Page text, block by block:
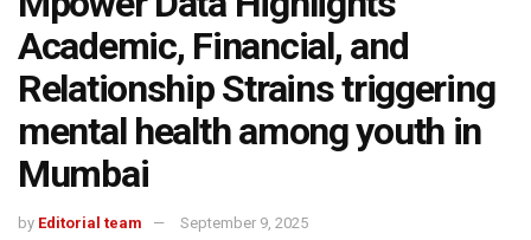
Academic, Financial, and
Relationship Strains triggering
mental health among youth in
Mumbai
by Editorial team September 9, 2025